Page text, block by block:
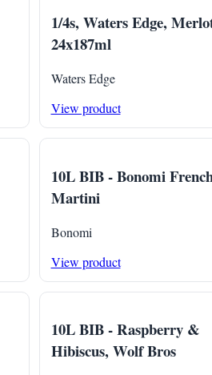
1/4s, Waters Edge,
24x187ml
Waters Edge
View product
10L BIB - Bonomi
Martini
Bonomi
View product
10L BIB - Raspberry &
Hibiscus, Wolf Bros